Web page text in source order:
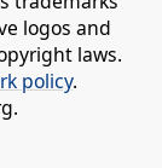
logos and
laws.
policy.